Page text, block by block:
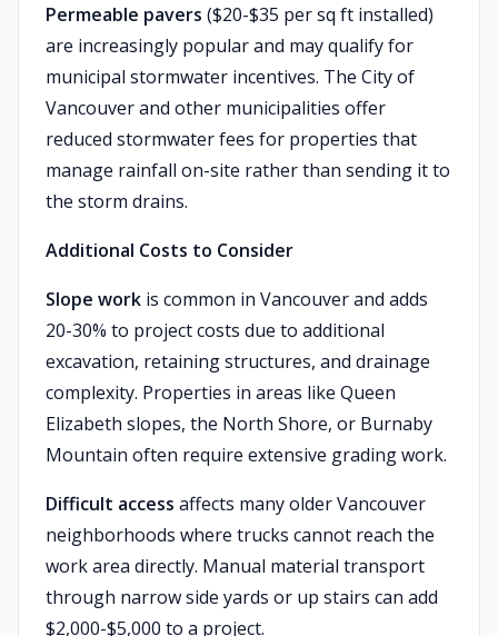
Permeable pavers ($20-$35 per sq ft installed)
are increasingly popular and may qualify for
municipal stormwater incentives. The City of
Vancouver and other municipalities offer
reduced stormwater fees for properties that
manage rainfall on-site rather than sending it to
the storm drains.
Additional Costs to Consider
Slope work is common in Vancouver and adds
20-30% to project costs due to additional
excavation, retaining structures, and drainage
complexity. Properties in areas like Queen
Elizabeth slopes, the North Shore, or Burnaby
Mountain often require extensive grading work.
Difficult access affects many older Vancouver
neighborhoods where trucks cannot reach the
work area directly. Manual material transport
through narrow side yards or up stairs can add
$2,000-$5,000 to a project.